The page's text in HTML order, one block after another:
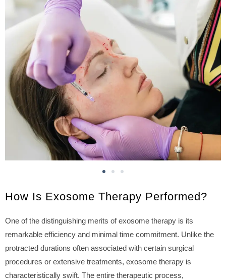
How Is Exosome Therapy Performed?
One of the distinguishing merits of exosome therapy is its
remarkable efficiency and minimal time commitment. Unlike the
protracted durations often associated with certain surgical
procedures or extensive treatments, exosome therapy is
characteristically swift. The entire therapeutic process,